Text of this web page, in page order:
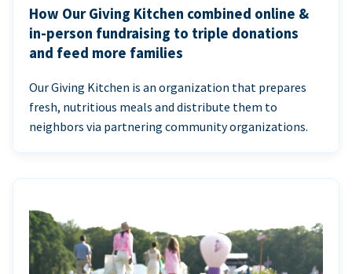
How Our Giving Kitchen combined online &
in-person fundraising to triple donations
and feed more families
Our Giving Kitchen is an organization that prepares
fresh, nutritious meals and distribute them to
neighbors via partnering community organizations.